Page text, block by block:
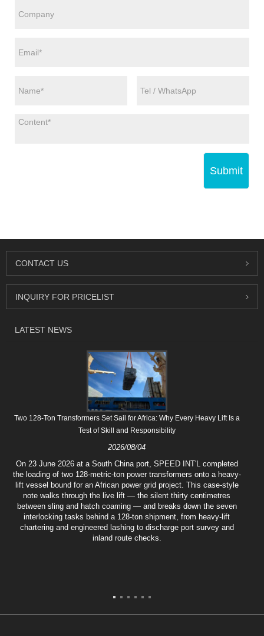
Submit
CONTACT US
INQUIRY FOR PRICELIST
LATEST NEWS
Two 128-Ton Transformers Set Sail for Africa: Why Every Heavy Lift Is a
Test of Skill and Responsibility
2026/08/04
On 23 June 2026 at a South China port, SPEED INT'L completed
the loading of two 128-metric-ton power transformers onto a heavy-
lift vessel bound for an African power grid project. This case-style
note walks through the live lift — the silent thirty centimetres
between sling and hatch coaming — and breaks down the seven
interlocking tasks behind a 128-ton shipment, from heavy-lift
chartering and engineered lashing to discharge port survey and
inland route checks.